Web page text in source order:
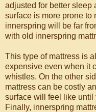
adjusted for better sleep
surface is more prone to
innerspring will be far
with old innerspring
This type of mattress is
expensive even when it
whistles. On the other
mattress can be costly
surface will feel like until
Finally, innerspring